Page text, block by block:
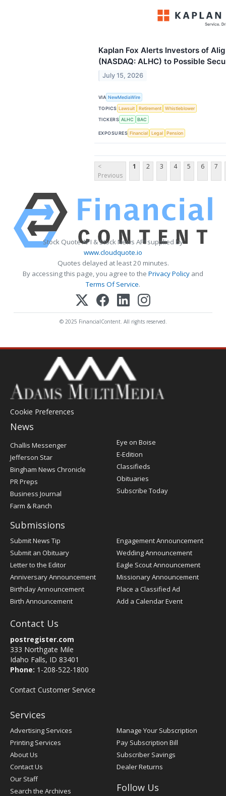
Kaplan Fox Alerts Investors of
(NASDAQ: ALHC) to Possible
July 15, 2026
VIA NewMediaWire
TOPICS Lawsuit Retirement
Whistleblower
TICKERS ALHC BAC
EXPOSURES Financial Legal Pension
<
Previous
1 2 3 4 5 6 7
Stock Quote API & Stock News API supplied by
www.cloudquote.io
Quotes delayed at least 20 minutes.
By accessing this page, you agree to the Privacy Policy and
Terms Of Service.
© 2025 FinancialContent. All rights reserved.
Cookie Preferences
News
Post
Register
Challis Messenger
Jefferson Star
Bingham News Chronicle
PR Preps
Business Journal
Farm & Ranch
Eye on Boise
E-Edition
Classifieds
Obituaries
Subscribe Today
Submissions
Submit News Tip
Submit an Obituary
Letter to the Editor
Anniversary Announcement
Birthday Announcement
Birth Announcement
Engagement Announcement
Wedding Announcement
Eagle Scout Announcement
Missionary Announcement
Place a Classified Ad
Add a Calendar Event
Contact Us
postregister.com
333 Northgate Mile
Idaho Falls, ID 83401
Phone: 1-208-522-1800
Contact Customer Service
Services
Advertising Services
Printing Services
About Us
Contact Us
Our Staff
Search the Archives
Manage Your Subscription
Pay Subscription Bill
Subscriber Savings
Dealer Returns
Follow Us